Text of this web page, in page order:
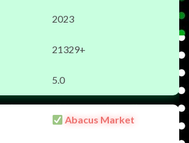
2023
21329+
5.0
Abacus Market